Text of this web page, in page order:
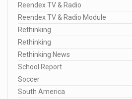
Reendex TV & Radio
Reendex TV & Radio Module
Rethinking
Rethinking
Rethinking News
School Report
Soccer
South America